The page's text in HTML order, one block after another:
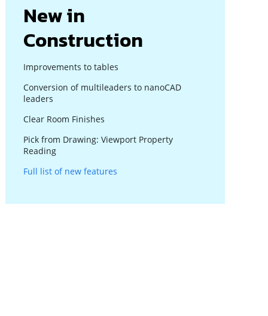
New in
Construction
Improvements to tables
Conversion of multileaders to nanoCAD
leaders
Clear Room Finishes
Pick from Drawing: Viewport Property
Reading
Full list of new features